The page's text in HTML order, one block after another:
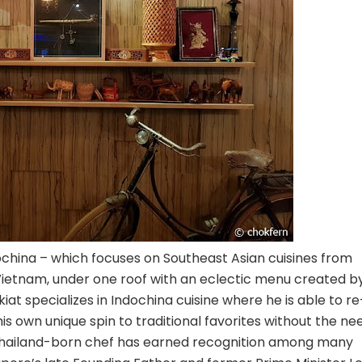
– which focuses on Southeast Asian cuisines from
under one roof with an eclectic menu created
specializes in Indochina cuisine where he is able to
own unique spin to traditional favorites without the
born chef has earned recognition among many